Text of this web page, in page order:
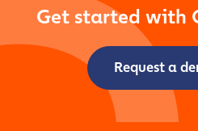
Get started with
Request a